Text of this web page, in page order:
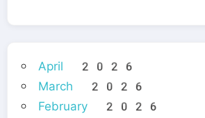
April 2026
March 2026
February 2026